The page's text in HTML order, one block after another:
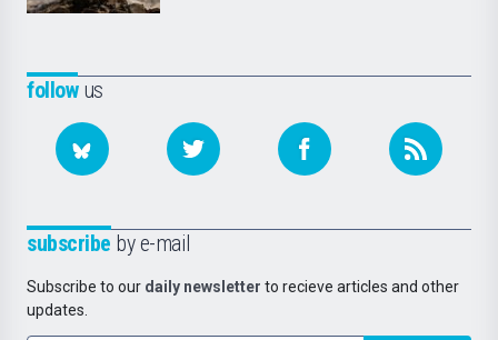
followus
subscribe by e-mail
Subscribe to our daily newsletter to recieve articles and other
updates.